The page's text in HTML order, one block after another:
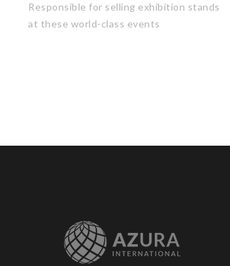
Responsible for selling exhibition stands
at these world-class events